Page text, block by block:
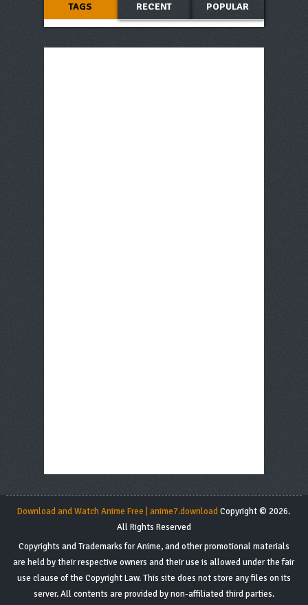
TAGS RECENT POPULAR
Download and Watch Anime Free | anime7.downloadCopyright © 2026.
All Rights Reserved
Copyrights and Trademarks for Anime, and other promotional materials
are held by their respective owners and their use is allowed under the fair
use clause of the Copyright Law. This site does not store any files on its
server. All contents are provided by non-affiliated third parties.